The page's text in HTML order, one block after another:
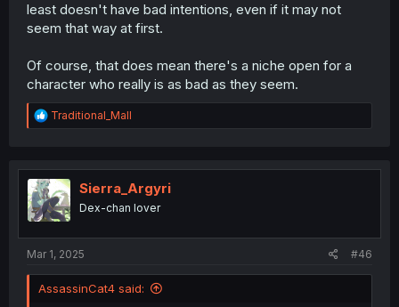
least doesn't have bad intentions, even if it may not
seem that way at first.
Of course, that does mean there's a niche open for a
character who really is as bad as they seem.
R
e
t
i
o
n
Traditional_Mall
Sierra_Argyri
Dex-chan lover
Mar 1, 2025 #46
AssassinCat4 said: